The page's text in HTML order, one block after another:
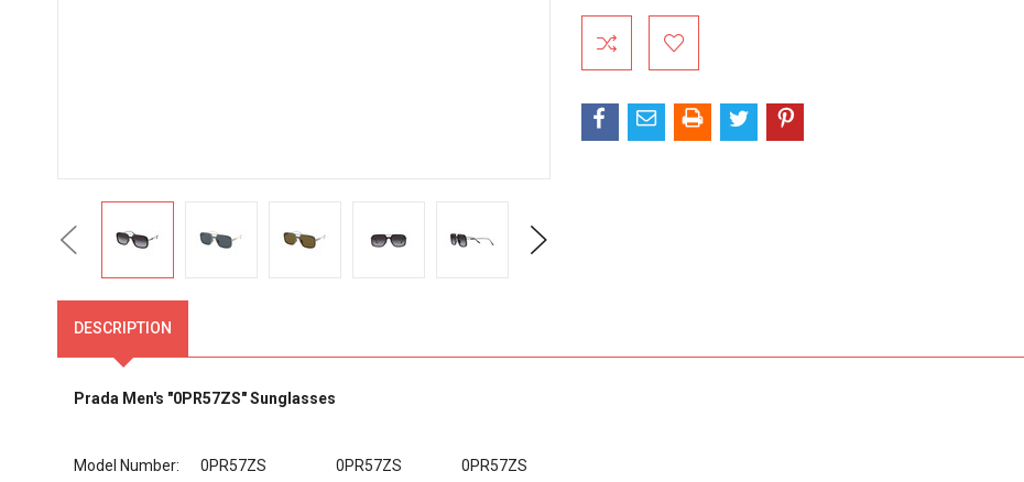
Previous Next
Stock:
DESCRIPTION
Prada Men's "0PR57ZS" Sunglasses
Model Number: 0PR57ZS 0PR57ZS 0PR57ZS